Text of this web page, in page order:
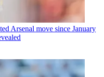
Arsenal move since January